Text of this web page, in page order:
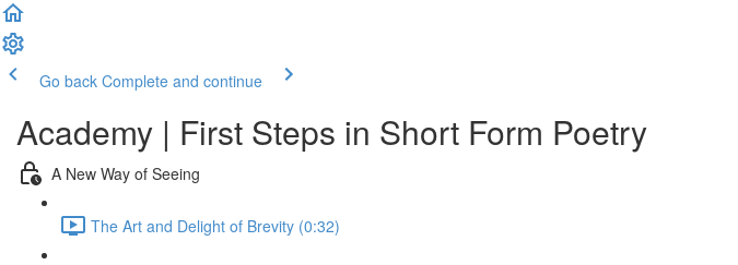
Go back Complete and continue
Academy | First Steps in Short Form Poetry
A New Way of Seeing
The Art and Delight of Brevity (0:32)